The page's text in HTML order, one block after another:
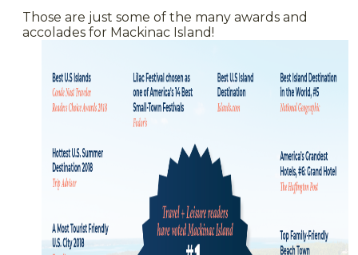
Those are just some of the many awards and
accolades for Mackinac Island!